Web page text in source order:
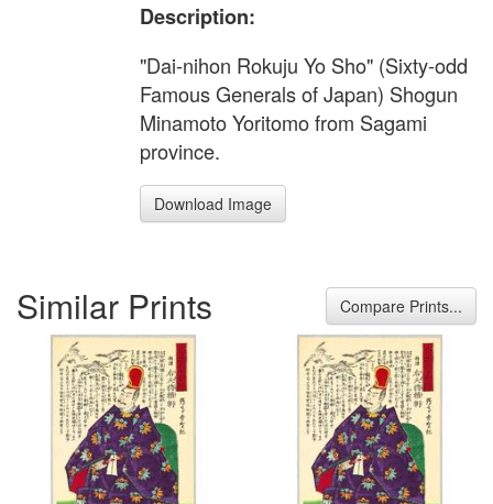
Description:
"Dai-nihon Rokuju Yo Sho" (Sixty-odd
Famous Generals of Japan) Shogun
Minamoto Yoritomo from Sagami
province.
Download Image
Similar Prints Compare Prints...